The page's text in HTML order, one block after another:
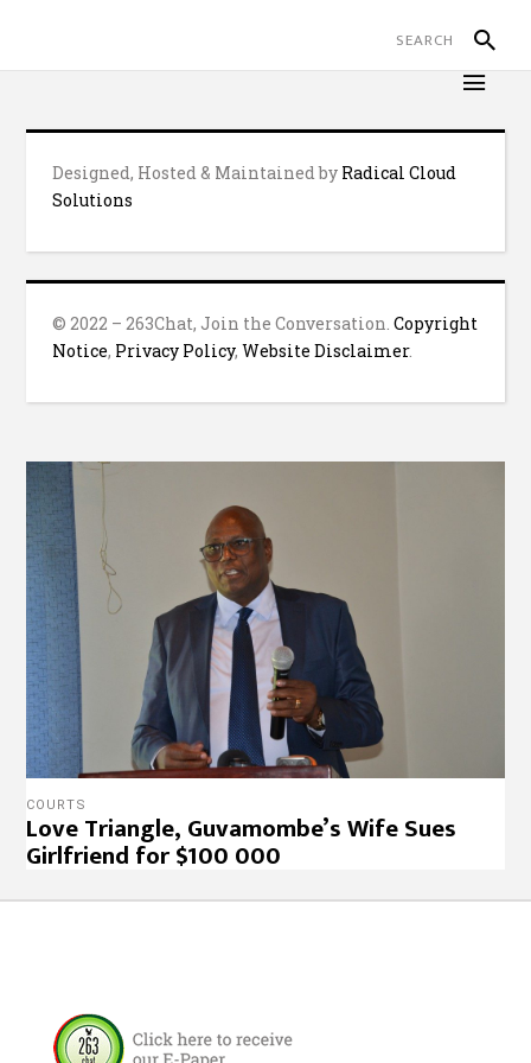
Designed, Hosted & Maintained by Radical Cloud
Solutions
© 2022 – 263Chat, Join the Conversation.Copyright
Notice, Privacy Policy,Website Disclaimer.
COURTS
Love Triangle, Guvamombe’s Wife Sues
Girlfriend for $100 000